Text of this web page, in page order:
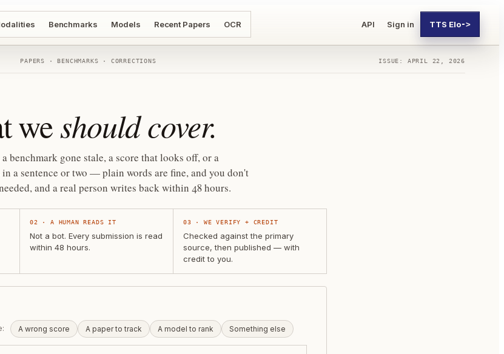
Benchmarks Models Recent Papers OCR API Sign in TTS Elo->
PAPERS · BENCHMARKS · CORRECTIONS ISSUE: APRIL 22, 2026
weshould cover.
benchmark gone stale, a score that looks off, or a
a sentence or two — plain words are fine, and you don't
and a real person writes back within 48 hours.
02 ·A HUMAN READS IT
Not a bot. Every submission is read
within 48 hours.
03 ·WE VERIFY + CREDIT
Checked against the primary
source, then published — with
credit to you.
A wrong score A paper to track A model to rank Something else